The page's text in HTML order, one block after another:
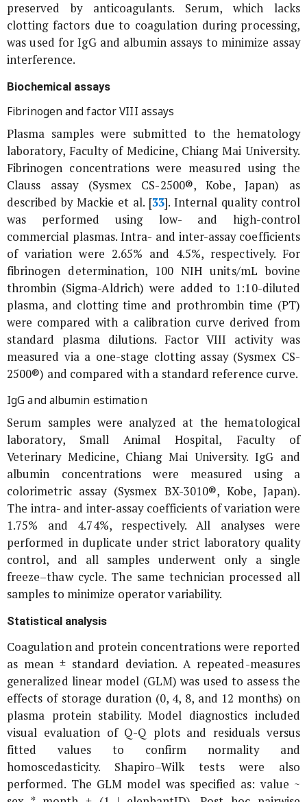
preserved by anticoagulants. Serum, which lacks
clotting factors due to coagulation during processing,
was used for IgG and albumin assays to minimize assay
interference.
Biochemical assays
Fibrinogen and factor VIII assays
Plasma samples were submitted to the hematology
laboratory, Faculty of Medicine, Chiang Mai University.
Fibrinogen concentrations were measured using the
Clauss assay (Sysmex CS-2500®, Kobe, Japan) as
described by Mackie et al. [33]. Internal quality control
was performed using low- and high-control
commercial plasmas. Intra- and inter-assay coefficients
of variation were 2.65% and 4.5%, respectively. For
fibrinogen determination, 100 NIH units/mL bovine
thrombin (Sigma-Aldrich) were added to 1:10-diluted
plasma, and clotting time and prothrombin time (PT)
were compared with a calibration curve derived from
standard plasma dilutions. Factor VIII activity was
measured via a one-stage clotting assay (Sysmex CS-
2500®) and compared with a standard reference curve.
IgG and albumin estimation
Serum samples were analyzed at the hematological
laboratory, Small Animal Hospital, Faculty of
Veterinary Medicine, Chiang Mai University. IgG and
albumin concentrations were measured using a
colorimetric assay (Sysmex BX-3010®, Kobe, Japan).
The intra- and inter-assay coefficients of variation were
1.75% and 4.74%, respectively. All analyses were
performed in duplicate under strict laboratory quality
control, and all samples underwent only a single
freeze–thaw cycle. The same technician processed all
samples to minimize operator variability.
Statistical analysis
Coagulation and protein concentrations were reported
as mean ± standard deviation. A repeated-measures
generalized linear model (GLM) was used to assess the
effects of storage duration (0, 4, 8, and 12 months) on
plasma protein stability. Model diagnostics included
visual evaluation of Q-Q plots and residuals versus
fitted values to confirm normality and
homoscedasticity. Shapiro–Wilk tests were also
performed. The GLM model was specified as: value ~